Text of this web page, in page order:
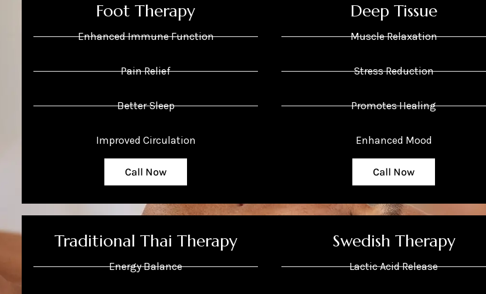
Foot Therapy
Enhanced Immune Function
Pain Relief
Better Sleep
Improved Circulation
Call Now
Deep Tissue
Muscle Relaxation
Stress Reduction
Promotes Healing
Enhanced Mood
Call Now
Traditional Thai Therapy
Energy Balance
Swedish Therapy
Lactic Acid Release